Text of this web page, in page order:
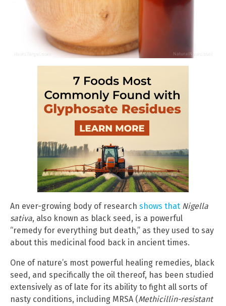
An ever-growing body of research shows that Nigella
sativa, also known as black seed, is a powerful
“remedy for everything but death,” as they used to say
about this medicinal food back in ancient times.
One of nature’s most powerful healing remedies, black
seed, and specifically the oil thereof, has been studied
extensively as of late for its ability to fight all sorts of
nasty conditions, including MRSA (Methicillin-resistant